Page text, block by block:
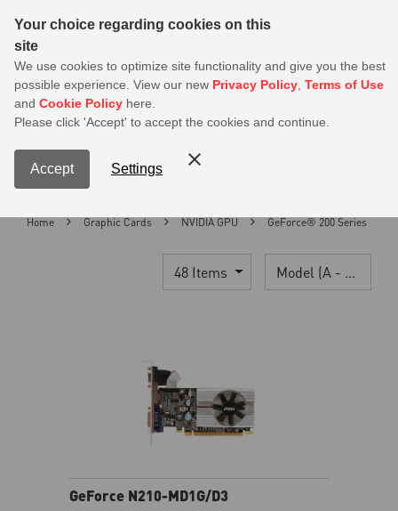
Your choice regarding cookies on this
site
We use cookies to optimize site functionality and give you the best
possible experience. View our new Privacy Policy Terms of Use
and Cookie Policy here.
Please click 'Accept' to accept the cookies and continue.
Accept Settings
MSI Members get 20% off on PSU — Log in to claim before it ends
Menu Contact Us
Home Graphic Cards NVIDIA GPU GeForce® 200 Series
48 Items Model (A - Z)
GeForce N210-MD1G/D3